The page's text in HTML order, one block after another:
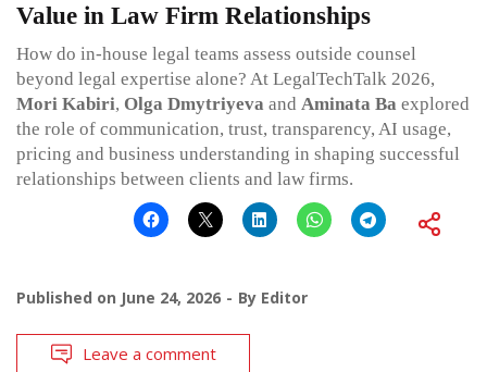
Value in Law Firm Relationships
How do in-house legal teams assess outside counsel
beyond legal expertise alone? At LegalTechTalk 2026,
Mori Kabiri, Olga Dmytriyeva and Aminata Ba explored
the role of communication, trust, transparency, AI usage,
pricing and business understanding in shaping successful
relationships between clients and law firms.
Published on June 24, 2026 By Editor
Leave a comment